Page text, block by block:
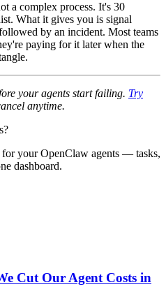
a complex process. It's 30
What it gives you is signal
by an incident. Most teams
paying for it later when the
your agents start failing. Try
anytime.
your OpenClaw agents — tasks,
dashboard.
Cut Our Agent Costs in